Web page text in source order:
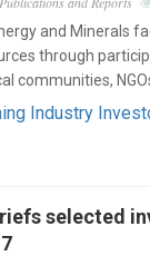
and Minerals
through
communities,
Industry
selected